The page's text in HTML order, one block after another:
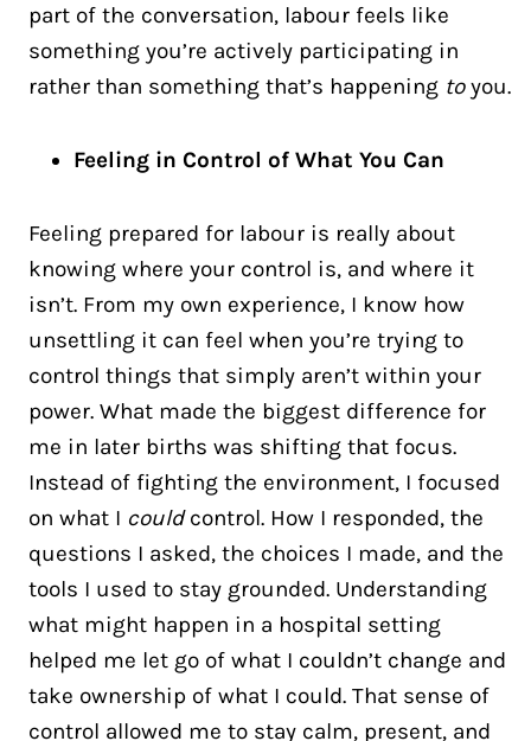
part of the conversation, labour feels like
something you’re actively participating in
rather than something that’s happening toyou.
Feeling in Control of What You Can
Feeling prepared for labour is really about
knowing where your control is, and where it
isn’t. From my own experience, I know how
unsettling it can feel when you’re trying to
control things that simply aren’t within your
power. What made the biggest difference for
me in later births was shifting that focus.
Instead of fighting the environment, I focused
on what I couldcontrol. How I responded, the
questions I asked, the choices I made, and the
tools I used to stay grounded. Understanding
what might happen in a hospital setting
helped me let go of what I couldn’t change and
take ownership of what I could. That sense of
control allowed me to stay calm, present, and